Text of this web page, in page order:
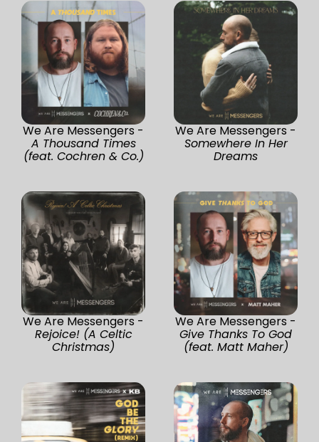
We Are Messengers -
A Thousand Times
(feat. Cochren & Co.)
We Are Messengers -
Somewhere In Her
Dreams
We Are Messengers -
Rejoice! (A Celtic
Christmas)
We Are Messengers -
Give Thanks To God
(feat. Matt Maher)